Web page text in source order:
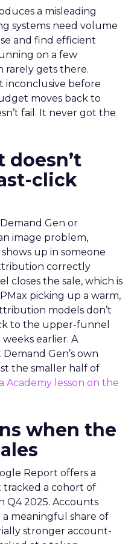
a misleading
systems need volume
and find efficient
on a few
rarely gets there.
inconclusive before
moves back to
fail. It never got the
doesn’t
click
Gen or
image problem,
up in someone
correctly
closes the sale, which is
picking up a warm,
models don’t
to the upper-funnel
earlier. A
Gen’s own
the smaller half of
Academy lesson on the
when the
Report offers a
a cohort of
Q4 2025. Accounts
meaningful share of
stronger account-